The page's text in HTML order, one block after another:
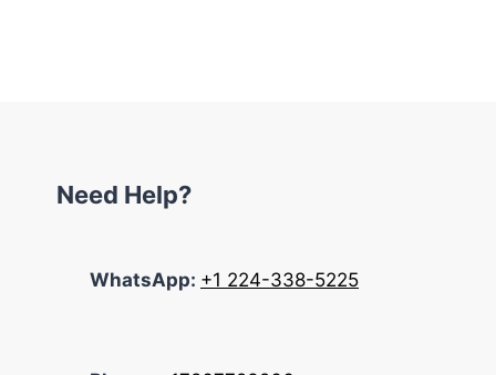
Need Help?
WhatsApp: +1 224-338-5225